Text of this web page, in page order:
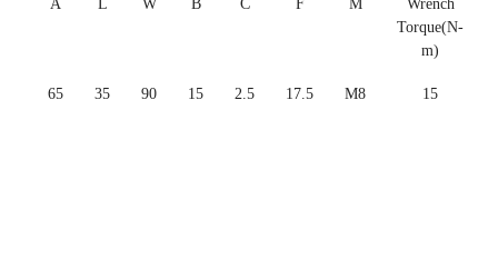
A L W B C F M
Wrench
Torque(N-
m)
65 35 90 15 2.5 17.5 M8 15